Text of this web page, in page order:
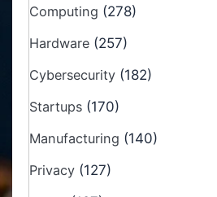
Computing (278)
Hardware (257)
Cybersecurity (182)
Startups (170)
Manufacturing (140)
Privacy (127)